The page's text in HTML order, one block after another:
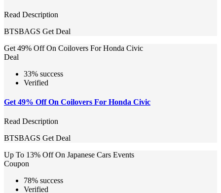
Read Description
BTSBAGS Get Deal
Get 49% Off On Coilovers For Honda Civic
Deal
33% success
Verified
Get 49% Off On Coilovers For Honda Civic
Read Description
BTSBAGS Get Deal
Up To 13% Off On Japanese Cars Events
Coupon
78% success
Verified